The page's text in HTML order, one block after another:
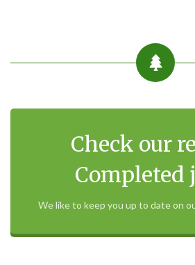
Check our
Completed
We like to keep you up to date on